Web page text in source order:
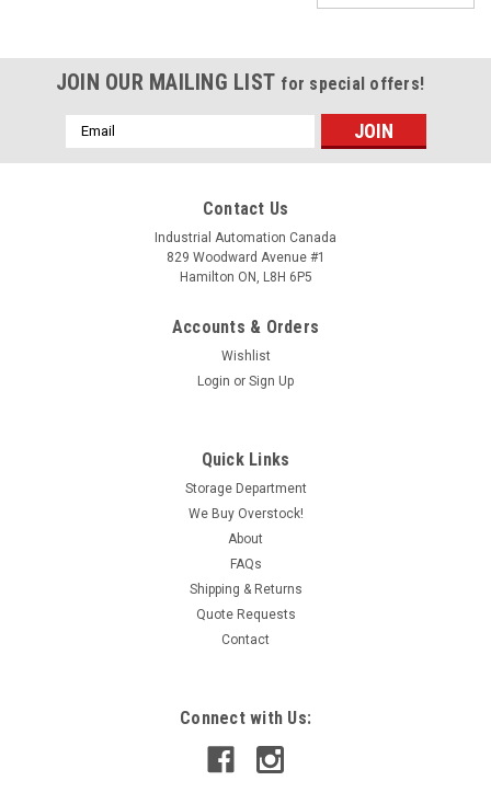
Clark TB105-4 Contactor Coil 550V 60Hz
SHELF WEAR NOP
Some wear on the item.
JOIN OUR MAILING LIST for special offers!
Email
Address
Contact Us
Industrial Automation Canada
829 Woodward Avenue #1
Hamilton ON, L8H 6P5
Accounts & Orders
Wishlist
Login or Sign Up
Quick Links
Storage Department
We Buy Overstock!
About
FAQs
Shipping & Returns
Quote Requests
Contact
Connect with Us: